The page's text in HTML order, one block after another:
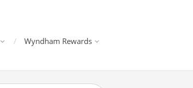
Wyndham Rewards